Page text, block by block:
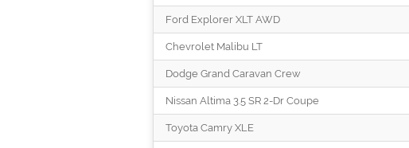
Ford Explorer XLT AWD
Chevrolet Malibu LT
Dodge Grand Caravan Crew
Nissan Altima 3.5 SR 2-Dr Coupe
Toyota Camry XLE